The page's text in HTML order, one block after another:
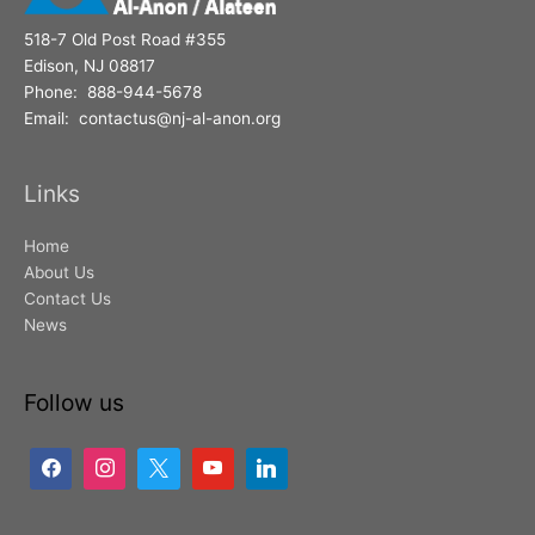
518-7 Old Post Road #355
Edison, NJ 08817
Phone: 888-944-5678
Email: contactus@nj-al-anon.org
Links
Home
About Us
Contact Us
News
Follow us